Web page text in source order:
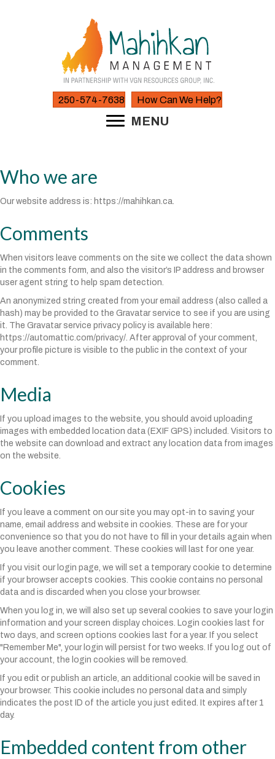
250-574-7638 How Can We Help?
MENU
Who we are
Our website address is: https://mahihkan.ca.
Comments
When visitors leave comments on the site we collect the data shown
in the comments form, and also the visitor’s IP address and browser
user agent string to help spam detection.
An anonymized string created from your email address (also called a
hash) may be provided to the Gravatar service to see if you are using
it. The Gravatar service privacy policy is available here:
https://automattic.com/privacy/. After approval of your comment,
your profile picture is visible to the public in the context of your
comment.
Media
If you upload images to the website, you should avoid uploading
images with embedded location data (EXIF GPS) included. Visitors to
the website can download and extract any location data from images
on the website.
Cookies
If you leave a comment on our site you may opt-in to saving your
name, email address and website in cookies. These are for your
convenience so that you do not have to fill in your details again when
you leave another comment. These cookies will last for one year.
If you visit our login page, we will set a temporary cookie to determine
if your browser accepts cookies. This cookie contains no personal
data and is discarded when you close your browser.
When you log in, we will also set up several cookies to save your login
information and your screen display choices. Login cookies last for
two days, and screen options cookies last for a year. If you select
"Remember Me", your login will persist for two weeks. If you log out of
your account, the login cookies will be removed.
If you edit or publish an article, an additional cookie will be saved in
your browser. This cookie includes no personal data and simply
indicates the post ID of the article you just edited. It expires after 1
day.
Embedded content from other